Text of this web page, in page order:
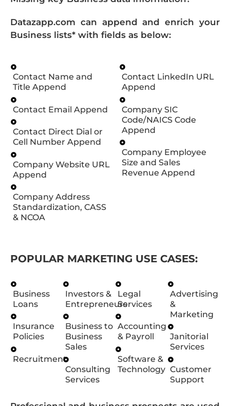
Datazapp.com can append and enrich your
Business lists* with fields as below:
Contact Name and
Title Append
Contact Email Append
Contact Direct Dial or
Cell Number Append
Company Website URL
Append
Company Address
Standardization, CASS
& NCOA
Contact LinkedIn URL
Append
Company SIC
Code/NAICS Code
Append
Company Employee
Size and Sales
Revenue Append
POPULAR MARKETING USE CASES:
Business
Loans
Insurance
Policies
Recruitment
Investors &
Entrepreneurs
Business to
Business
Sales
Consulting
Services
Legal
Services
Accounting
& Payroll
Software &
Technology
Advertising
&
Marketing
Janitorial
Services
Customer
Support